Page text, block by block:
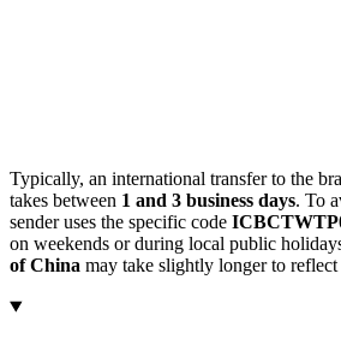
Typically, an international transfer to the
takes between 1 and 3 business days. To
sender uses the specific code
on weekends or during local public
of China may take slightly longer to